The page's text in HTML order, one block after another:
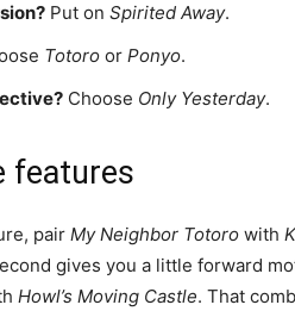
Put on Spirited Away.
Totoro or Ponyo.
Choose Only Yesterday.
features
pair My Neighbor Totoro with
gives you a little forward
Howl’s Moving Castle. That